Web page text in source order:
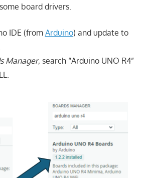
board drivers.
IDE (from Arduino) and update to
Manager, search “Arduino UNO R4”